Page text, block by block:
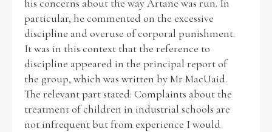
Transfers
Witness Testimony
his concerns about the way Artane was run. In
particular, he commented on the excessive
discipline and overuse of corporal punishment.
It was in this context that the reference to
discipline appeared in the principal report of
the group, which was written by Mr MacUaid.
The relevant part stated: Complaints about the
treatment of children in industrial schools are
not infrequent but from experience I would